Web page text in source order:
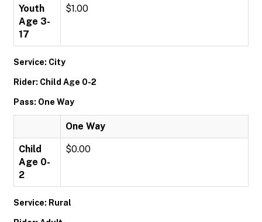
Youth
Age 3-
17
$1.00
Service: City
Rider: Child Age 0-2
Pass: One Way
One Way
Child
Age 0-
2
$0.00
Service: Rural